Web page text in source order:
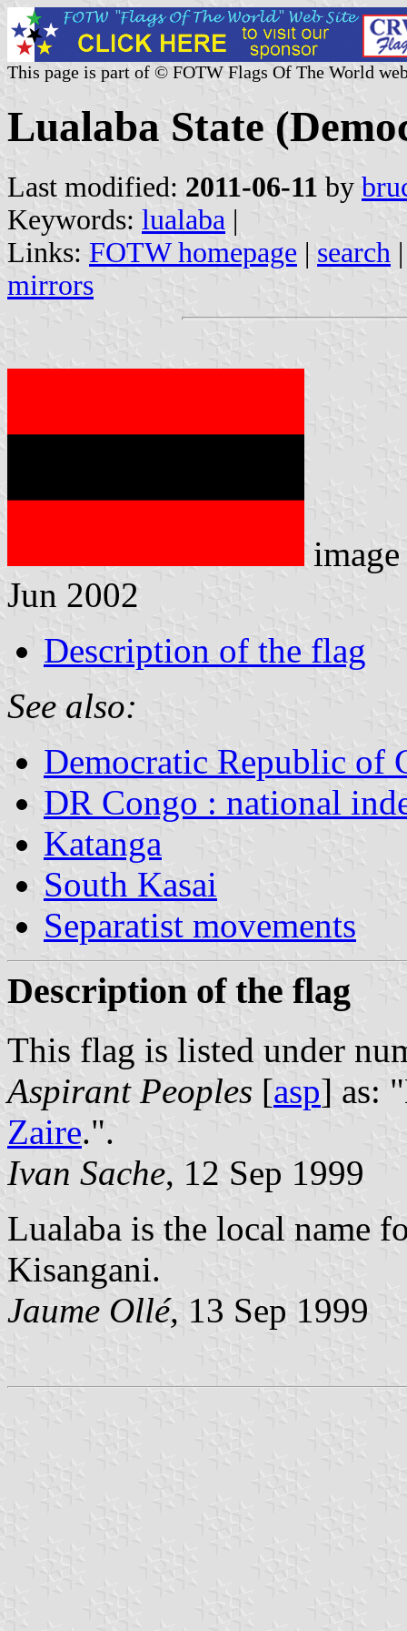
This page is part of © FOTW Flags Of The World
Lualaba State
Last modified: 2011-06-11 by
Keywords: lualaba |
Links: FOTW homepage | search
mirrors
Jun 2002
Description of the flag
See also:
Democratic Republic of
DR Congo : national
Katanga
South Kasai
Separatist movements
Description of the flag
This flag is listed under
Aspirant Peoples [asp] as:
Zaire.".
Ivan Sache, 12 Sep 1999
Lualaba is the local name
Kisangani.
Jaume Ollé, 13 Sep 1999